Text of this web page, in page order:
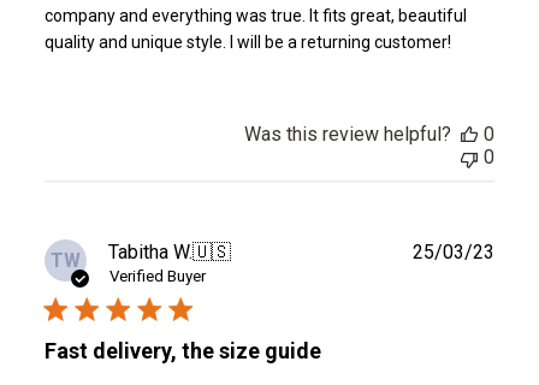
company and everything was true. It fits great, beautiful
quality and unique style. I will be a returning customer!
Was this review helpful?
0
0
TW Tabitha W.🇺🇸
Verified Buyer
Fast delivery, the size guide
25/03/23